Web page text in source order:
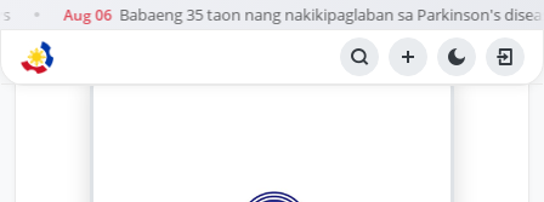
Aug 06 Babaeng 35 taon nang nakikipaglaban sa Parkinson's